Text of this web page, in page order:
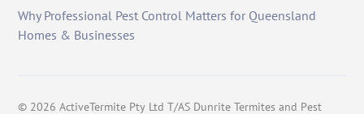
Why Professional Pest Control Matters for Queensland
Homes & Businesses
© 2026 ActiveTermite Pty Ltd T/AS Dunrite Termites and Pest